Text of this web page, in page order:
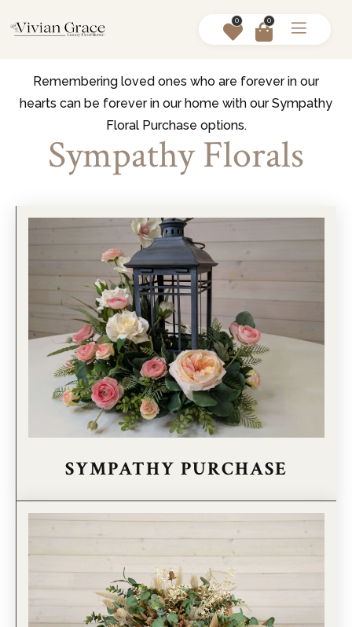
0 0
Remembering loved ones who are forever in our
hearts can be forever in our home with our Sympathy
Floral Purchase options.
Sympathy Florals
SYMPATHY PURCHASE